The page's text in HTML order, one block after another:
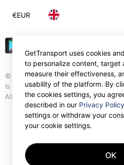
© Gettransport International
is trademark of Gettransport
All rights reserved.
€EUR
GetTransport uses cookies
to personalize content, target
measure their effectiveness,
usability of the platform. By
the cookies settings, you
described in our Privacy Policy
settings or withdraw your
your cookie settings.
OK